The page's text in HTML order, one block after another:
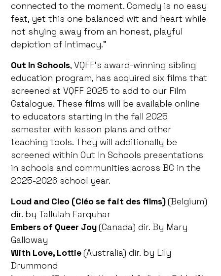
connected to the moment. Comedy is no easy
feat, yet this one balanced wit and heart while
not shying away from an honest, playful
depiction of intimacy.”
Out In Schools, VQFF’s award-winning sibling
education program, has acquired six films that
screened at VQFF 2025 to add to our Film
Catalogue. These films will be available online
to educators starting in the fall 2025
semester with lesson plans and other
teaching tools. They will additionally be
screened within Out In Schools presentations
in schools and communities across BC in the
2025-2026 school year.
Loud and Cleo (Cléo se fait des films)(Belgium)
dir. by Tallulah Farquhar
Embers of Queer Joy(Canada) dir. By Mary
Galloway
With Love, Lottie(Australia) dir. by Lily
Drummond